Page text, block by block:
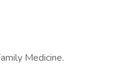
Medicine.